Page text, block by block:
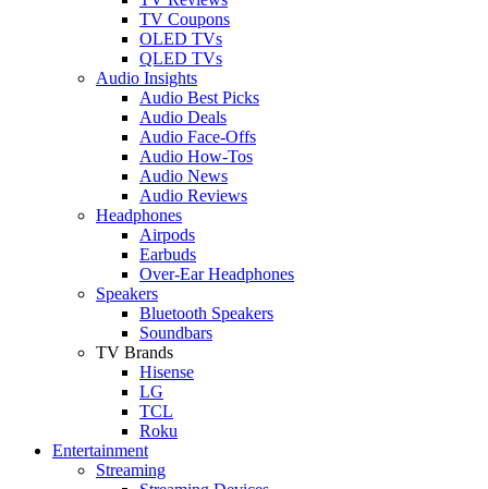
TV Coupons
OLED TVs
QLED TVs
Audio Insights
Audio Best Picks
Audio Deals
Audio Face-Offs
Audio How-Tos
Audio News
Audio Reviews
Headphones
Airpods
Earbuds
Over-Ear Headphones
Speakers
Bluetooth Speakers
Soundbars
TV Brands
Hisense
LG
TCL
Roku
Entertainment
Streaming